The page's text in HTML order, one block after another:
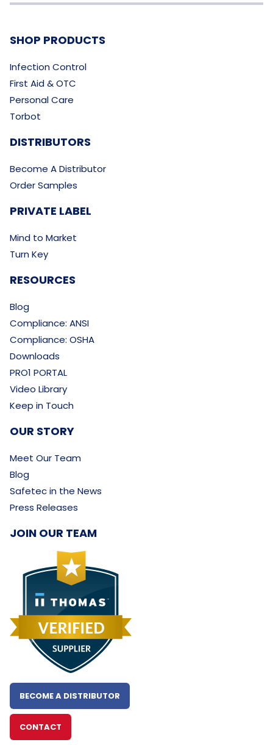
SHOP PRODUCTS
Infection Control
First Aid & OTC
Personal Care
Torbot
DISTRIBUTORS
Become A Distributor
Order Samples
PRIVATE LABEL
Mind to Market
Turn Key
RESOURCES
Blog
Compliance: ANSI
Compliance: OSHA
Downloads
PRO1 PORTAL
Video Library
Keep in Touch
OUR STORY
Meet Our Team
Blog
Safetec in the News
Press Releases
JOIN OUR TEAM
BECOME A DISTRIBUTOR
CONTACT